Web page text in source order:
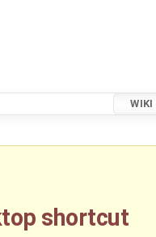
WIKI
shortcut